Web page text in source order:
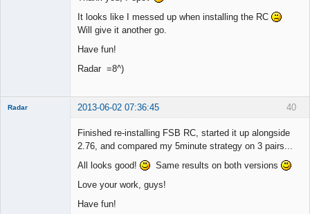
It looks like I messed up when installing the RC
Will give it another go.
Have fun!
Radar =8^)
40
Radar 2013-06-02 07:36:45
Finished re-installing FSB RC, started it up alongside
2.76, and compared my 5minute strategy on 3 pairs...
All looks good!
Same results on both versions
Love your work, guys!
Have fun!